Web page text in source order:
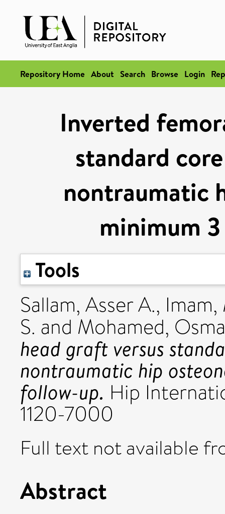
Repository Home About Search Browse Login
Inverted
standard
nontraumatic
minimum
Tools
Sallam, Asser A.,
S. and Mohamed,
head graft versus
nontraumatic hip
follow-up. Hip
1120-7000
Full text not available
Abstract